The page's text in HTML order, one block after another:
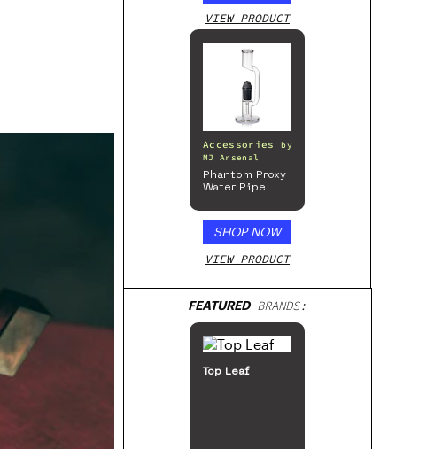
VIEW PRODUCT
Accessories
by
MJ Arsenal
Phantom Proxy
Water Pipe
SHOP NOW
VIEW PRODUCT
FEATUREDBRANDS:
Top Leaf